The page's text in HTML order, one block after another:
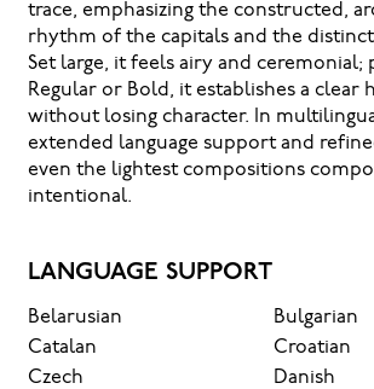
trace, emphasizing the constructed,
rhythm of the capitals and the
Set large, it feels airy and ceremonial;
Regular or Bold, it establishes a clear
without losing character. In
extended language support and
even the lightest compositions
intentional.
LANGUAGE SUPPORT
Belarusian
Bulgarian
Catalan
Croatian
Czech
Danish